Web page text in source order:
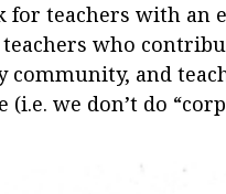
for teachers with an
who
community, and
(i.e. we don’t do